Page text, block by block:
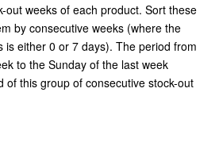
out weeks of each product. Sort these
by consecutive weeks (where the
is either 0 or 7 days). The period from
to the Sunday of the last week
of this group of consecutive stock-out